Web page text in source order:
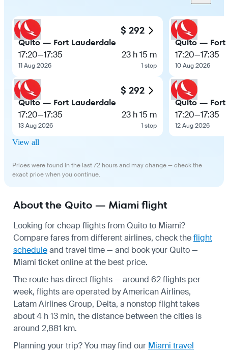
$ 292
Quito — Fort Lauderdale
17:20—17:35
11 Aug 2026
23 h 15 m
1 stop
$ 292
Quito — Fort Lauderdale
17:20—17:35
13 Aug 2026
23 h 15 m
1 stop
Quito — Fort
17:20—17:35
10 Aug 2026
Quito — Fort
17:20—17:35
12 Aug 2026
View all
Prices were found in the last 72 hours and may change — check the
exact price when you continue.
About the Quito — Miami flight
Looking for cheap flights from Quito to Miami?
Compare fares from different airlines, check theflight
scheduleand travel time — and book your Quito —
Miami ticket online at the best price.
The route has direct flights — around 62 flights per
week, flights are operated by American Airlines,
Latam Airlines Group, Delta, a nonstop flight takes
about 4 h 13 min, the distance between the cities is
around 2,881 km.
Planning your trip? You may find our Miami travel